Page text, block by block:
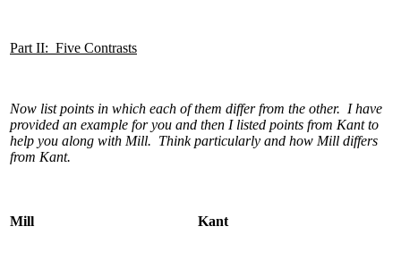
Part II: Five Contrasts
Now list points in which each of them differ from the other. I have
provided an example for you and then I listed points from Kant to
help you along with Mill. Think particularly and how Mill differs
from Kant.
Mill Kant